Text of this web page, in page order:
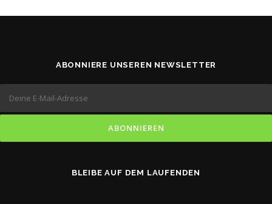
ABONNIERE UNSEREN NEWSLETTER
BLEIBE AUF DEM LAUFENDEN